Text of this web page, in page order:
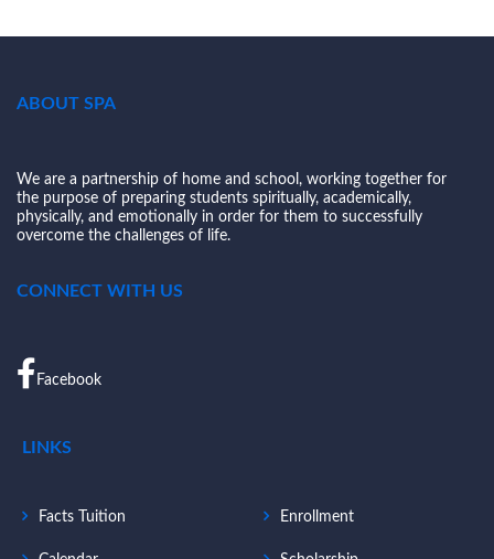
ABOUT SPA
We are a partnership of home and school, working together for
the purpose of preparing students spiritually, academically,
physically, and emotionally in order for them to successfully
overcome the challenges of life.
CONNECT WITH US
Facebook
LINKS
Facts Tuition Enrollment